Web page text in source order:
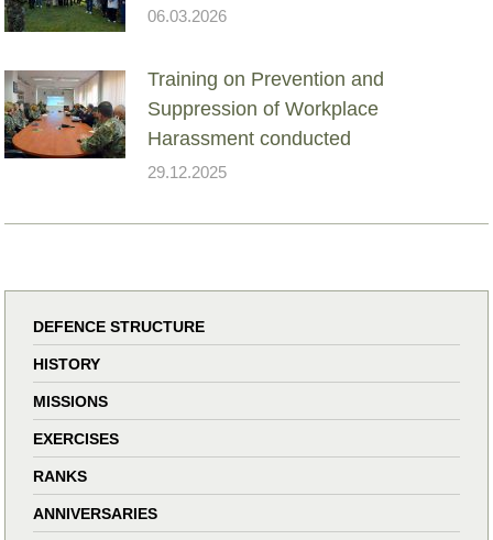
06.03.2026
Training on Prevention and
Suppression of Workplace
Harassment conducted
29.12.2025
DEFENCE STRUCTURE
HISTORY
MISSIONS
EXERCISES
RANKS
ANNIVERSARIES